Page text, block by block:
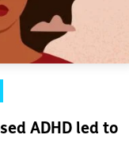
ADHD led to